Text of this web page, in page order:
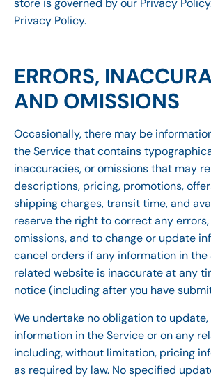
store is governed by our Privacy
Privacy Policy.
ERRORS,
AND OMISSIONS
Occasionally, there may be
the Service that contains
inaccuracies, or omissions that may
descriptions, pricing, promotions,
shipping charges, transit time, and
reserve the right to correct any
omissions, and to change or update
cancel orders if any information in the
related website is inaccurate at any
notice (including after you have
We undertake no obligation to
information in the Service or on any
including, without limitation, pricing
as required by law. No specified